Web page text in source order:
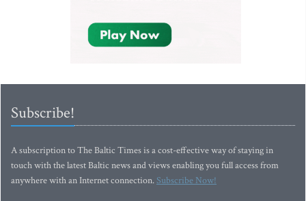
Subscribe!
A subscription to The Baltic Times is a cost-effective way of staying in
touch with the latest Baltic news and views enabling you full access from
anywhere with an Internet connection.Subscribe Now!